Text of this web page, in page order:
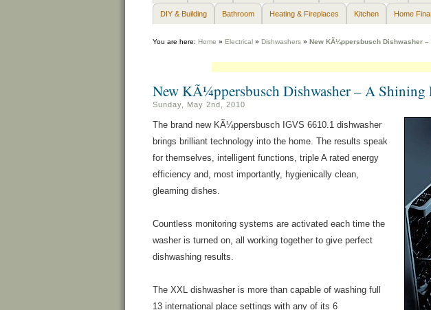
DIY & Building Bathroom Heating & Fireplaces Kitchen Home
You are here: Home » Electrical » Dishwashers » New KÃ¼ppersbusch Dishwasher –
New KÃ¼ppersbusch Dishwasher – A Shining
Sunday, May 2nd, 2010
The brand new KÃ¼ppersbusch IGVS 6610.1 dishwasher
brings brilliant technology into the home. The results speak
for themselves, intelligent functions, triple A rated energy
efficiency and, most importantly, hygienically clean,
gleaming dishes.
Countless monitoring systems are activated each time the
washer is turned on, all working together to give perfect
dishwashing results.
The XXL dishwasher is more than capable of washing full
13 international place settings with any of its 6